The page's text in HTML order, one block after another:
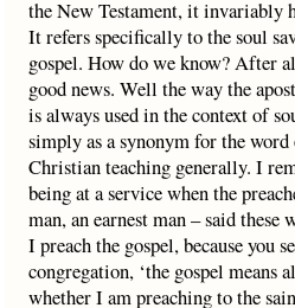
the New Testament, it invariably
It refers specifically to the soul
gospel. How do we know? After
good news. Well the way the
is always used in the context of
simply as a synonym for the
Christian teaching generally. I
being at a service when the
man, an earnest man – said these
I preach the gospel, because you
congregation, ‘the gospel means
whether I am preaching to the